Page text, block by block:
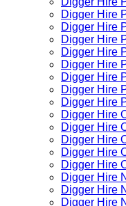
Digger Hire
Digger Hire
Digger Hire
Digger Hire
Digger Hire
Digger Hire
Digger Hire
Digger Hire
Digger Hire
Digger Hire
Digger Hire
Digger Hire
Digger Hire
Digger Hire
Digger Hire
Digger Hire